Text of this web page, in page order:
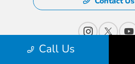
Call Us